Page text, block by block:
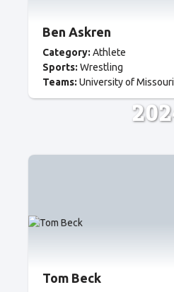
Ben Askren
Category: Athlete
Sports: Wrestling
Teams: University of Missouri
Tom Beck